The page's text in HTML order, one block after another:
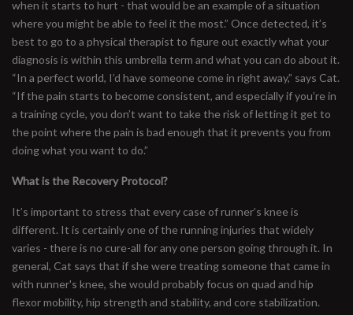
when it starts to hurt - that would be an example of a situation
where you might be able to feel it the most.” Once detected, it’s
best to go to a physical therapist to figure out exactly what your
diagnosis is within this umbrella term and what you can do about it.
“In a perfect world, I’d have someone come in right away,” says Cat.
“If the pain starts to become consistent, and especially if you’re in
a training cycle, you don’t want to take the risk of letting it get to
the point where the pain is bad enough that it prevents you from
doing what you want to do.”
What is the Recovery Protocol?
It’s important to stress that every case of runner’s knee is
different. It is certainly one of the running injuries that widely
varies - there is no cure-all for any one person going through it. In
general, Cat says that if she were treating someone that came in
with runner's knee, she would probably focus on quad and hip
flexor mobility, hip strength and stability, and core stabilization.